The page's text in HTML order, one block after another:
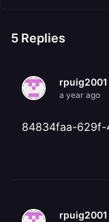
5 Replies
rpuig2001
a year ago
84834faa-629f-
rpuig2001